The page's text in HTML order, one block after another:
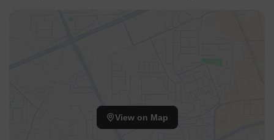
View on Map